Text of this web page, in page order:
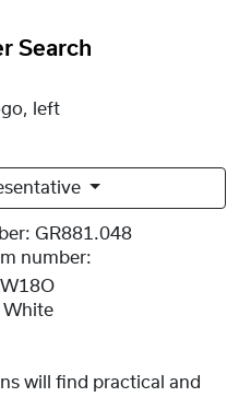
Search
left
GR881.048
number:
White
will find practical and